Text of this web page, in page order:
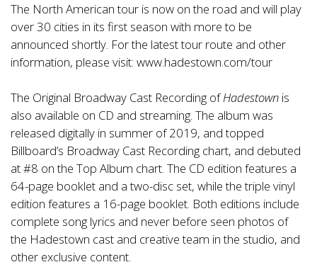
The North American tour is now on the road and will play
over 30 cities in its first season with more to be
announced shortly. For the latest tour route and other
information, please visit: www.hadestown.com/tour
The Original Broadway Cast Recording ofHadestown is
also available on CD and streaming. The album was
released digitally in summer of 2019, and topped
Billboard’s Broadway Cast Recording chart, and debuted
at #8 on the Top Album chart. The CD edition features a
64-page booklet and a two-disc set, while the triple vinyl
edition features a 16-page booklet. Both editions include
complete song lyrics and never before seen photos of
the Hadestown cast and creative team in the studio, and
other exclusive content.